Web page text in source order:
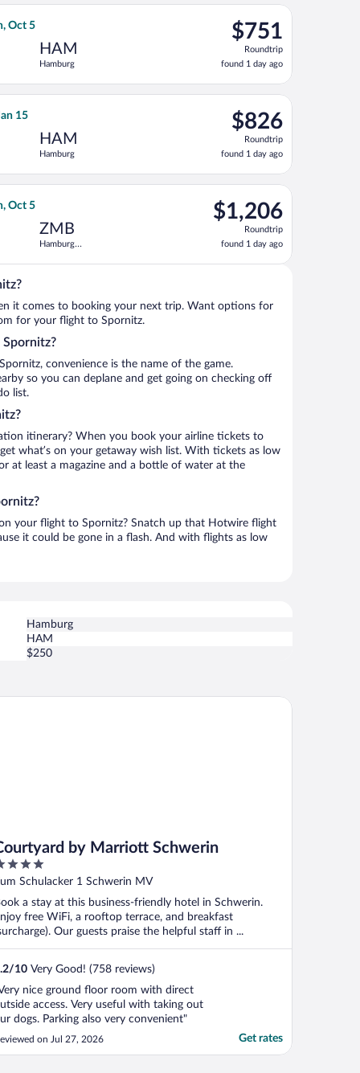
$660 found 1 day ago
Oct 5
HAM
Hamburg
$751
Roundtrip,
found
1
day
$751
Roundtrip
found 1 day ago
Airlines flight, departing Tue, Sep 29 from Logan Intl. to
at $778 found 1 day ago
15
HAM
Hamburg
$826
Roundtrip,
found
1
day
$826
Roundtrip
found 1 day ago
Airlines flight, departing Tue, Jan 12 from Pittsburgh Intl. to
Tue, Jan 19, priced at $842 found 3 days ago
Oct 5
ZMB
Hamburg
Station
$1,206
Roundtrip,
found
day
$1,206
Roundtrip
found 1 day ago
flight, departing Tue, Sep 29 from Logan Intl. to Hamburg
it comes to booking your next trip. Want options for
for your flight to Spornitz.
convenience is the name of the game.
so you can deplane and get going on checking off
list.
itinerary? When you book your airline tickets to
what’s on your getaway wish list. With tickets as low
at least a magazine and a bottle of water at the
your flight to Spornitz? Snatch up that Hotwire flight
it could be gone in a flash. And with flights as low
Hamburg
HAM
$250
by Marriott Schwerin
Schulacker 1 Schwerin MV
a stay at this business-friendly hotel in Schwerin.
free WiFi, a rooftop terrace, and breakfast
Our guests praise the helpful staff in ...
/10 Very Good! (758 reviews)
nice ground floor room with direct
access. Very useful with taking out
dogs. Parking also very convenient"
on Jul 27, 2026 Get rates
by Marriott Schwerin